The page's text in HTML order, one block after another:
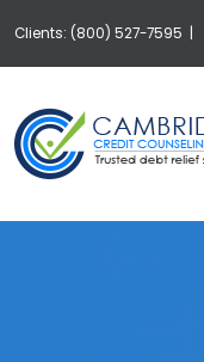
Clients: (800) 527-7595 |